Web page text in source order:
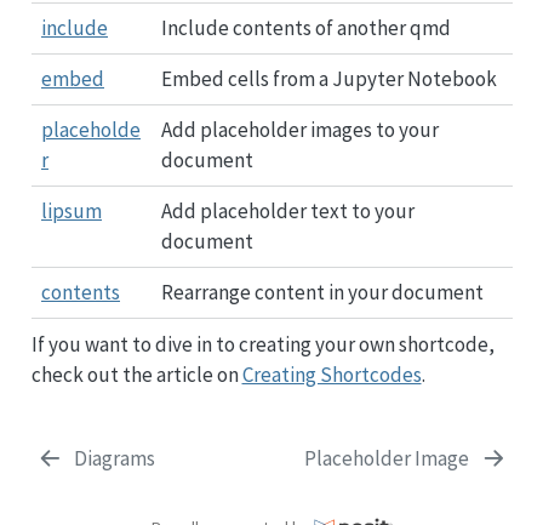
include
Include contents of another qmd
embed
Embed cells from a Jupyter Notebook
placeholde
r
Add placeholder images to your
document
lipsum
Add placeholder text to your
document
contents
Rearrange content in your document
If you want to dive in to creating your own shortcode,
check out the article onCreating Shortcodes.
Diagrams Placeholder Image